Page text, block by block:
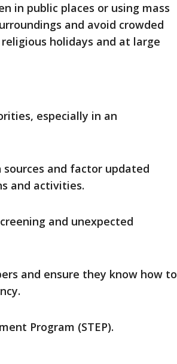
in public places or using mass
and avoid crowded
holidays and at large
especially in an
and factor updated
and activities.
and unexpected
and ensure they know how to
Program (STEP).